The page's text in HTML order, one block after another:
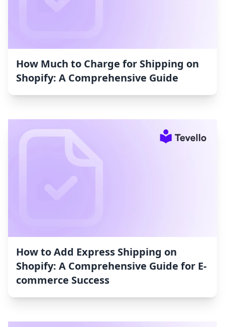
How Much to Charge for Shipping on
Shopify: A Comprehensive Guide
How to Add Express Shipping on
Shopify: A Comprehensive Guide for E-
commerce Success